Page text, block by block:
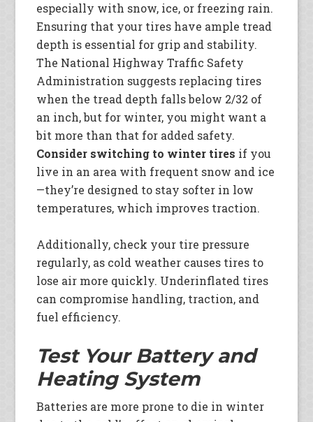
especially with snow, ice, or freezing rain.
Ensuring that your tires have ample tread
depth is essential for grip and stability.
The National Highway Traffic Safety
Administration suggests replacing tires
when the tread depth falls below 2/32 of
an inch, but for winter, you might want a
bit more than that for added safety.
Consider switching to winter tires if you
live in an area with frequent snow and ice
—they’re designed to stay softer in low
temperatures, which improves traction.
Additionally, check your tire pressure
regularly, as cold weather causes tires to
lose air more quickly. Underinflated tires
can compromise handling, traction, and
fuel efficiency.
Test Your Battery and
Heating System
Batteries are more prone to die in winter